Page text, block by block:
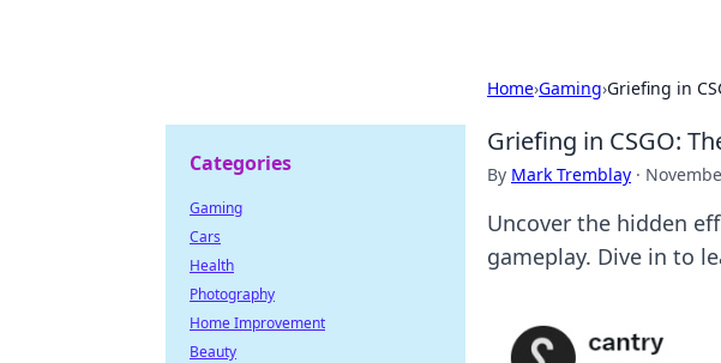
Home›Gaming›Griefing in
Griefing in CSGO:
By Mark Tremblay ·
Uncover the hidden
gameplay. Dive in to
Categories
Gaming
Cars
Health
Photography
Home Improvement
Beauty